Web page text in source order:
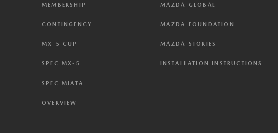
MEMBERSHIP
CONTINGENCY
MX-5 CUP
SPEC MX-5
SPEC MIATA
OVERVIEW
MAZDA GLOBAL
MAZDA FOUNDATION
MAZDA STORIES
INSTALLATION INSTRUCTIONS